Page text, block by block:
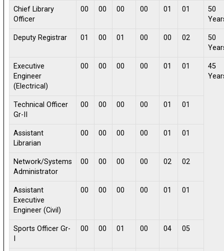
Chief Library
Officer
00 00 00 00 01 01
50
Deputy Registrar 01 00 01 00 00 02
50
Executive
Engineer
(Electrical)
00 00 00 00 01 01
45
Technical Officer
Gr-II
00 00 00 00 01 01
Assistant
Librarian
00 00 00 00 01 01
Network/Systems
Administrator
00 00 00 00 02 02
Assistant
Executive
Engineer (Civil)
00 00 00 00 01 01
Sports Officer Gr-
00 00 01 00 04 05